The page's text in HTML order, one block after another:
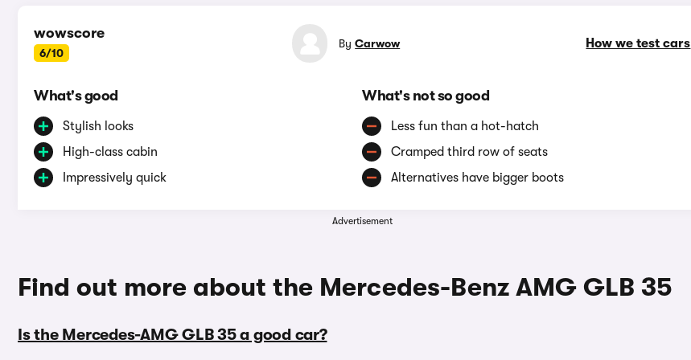
wowscore
6/10
How we test cars
ByCarwow
What's good
Stylish looks
High-class cabin
Impressively quick
What's not so good
Less fun than a hot-hatch
Cramped third row of seats
Alternatives have bigger boots
Advertisement
Find out more about the Mercedes-Benz AMG GLB 35
Is the Mercedes-AMG GLB 35 a good car?